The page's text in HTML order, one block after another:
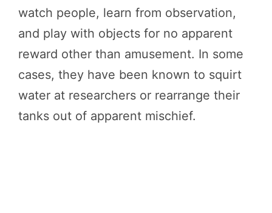
watch people, learn from observation,
and play with objects for no apparent
reward other than amusement. In some
cases, they have been known to squirt
water at researchers or rearrange their
tanks out of apparent mischief.